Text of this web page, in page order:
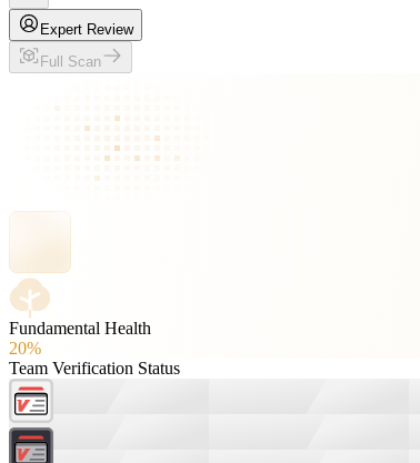
Expert Review
Full Scan
Fundamental Health
20%
Team Verification Status